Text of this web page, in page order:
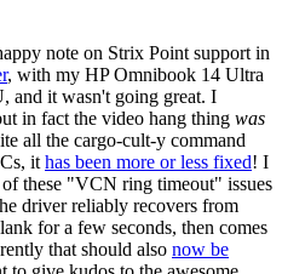
note on Strix Point support in
, with my HP Omnibook 14 Ultra
and it wasn't going great. I
in fact the video hang thing was
all the cargo-cult-y command
it has been more or less fixed! I
these "VCN ring timeout" issues
driver reliably recovers from
for a few seconds, then comes
that should also now be